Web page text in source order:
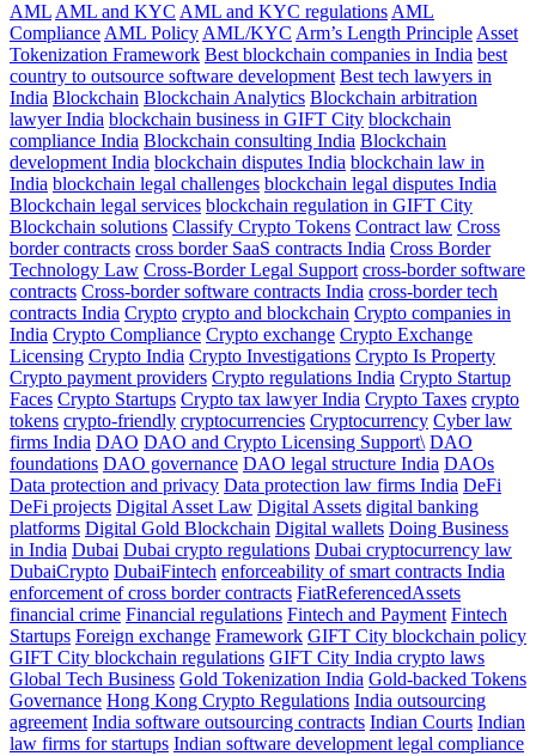
AML AML and KYC AML and KYC regulations AML
Compliance AML Policy AML/KYC Arm’s Length Principle Asset
Tokenization Framework Best blockchain companies in India best
country to outsource software development Best tech lawyers in
India Blockchain Blockchain Analytics Blockchain arbitration
lawyer India blockchain business in GIFT City blockchain
compliance India Blockchain consulting India Blockchain
development India blockchain disputes India blockchain law in
India blockchain legal challenges blockchain legal disputes India
Blockchain legal services blockchain regulation in GIFT City
Blockchain solutions Classify Crypto Tokens Contract law Cross
border contracts cross border SaaS contracts India Cross Border
Technology Law Cross-Border Legal Support cross-border software
contracts Cross-border software contracts India cross-border tech
contracts India Crypto crypto and blockchain Crypto companies in
India Crypto Compliance Crypto exchange Crypto Exchange
Licensing Crypto India Crypto Investigations Crypto Is Property
Crypto payment providers Crypto regulations India Crypto Startup
Faces Crypto Startups Crypto tax lawyer India Crypto Taxes crypto
tokens crypto-friendly cryptocurrencies Cryptocurrency Cyber law
firms India DAO DAO and Crypto Licensing Support\ DAO
foundations DAO governance DAO legal structure India DAOs
Data protection and privacy Data protection law firms India DeFi
DeFi projects Digital Asset Law Digital Assets digital banking
platforms Digital Gold Blockchain Digital wallets Doing Business
in India Dubai Dubai crypto regulations Dubai cryptocurrency law
DubaiCrypto DubaiFintech enforceability of smart contracts India
enforcement of cross border contracts FiatReferencedAssets
financial crime Financial regulations Fintech and Payment Fintech
Startups Foreign exchange Framework GIFT City blockchain policy
GIFT City blockchain regulations GIFT City India crypto laws
Global Tech Business Gold Tokenization India Gold-backed Tokens
Governance Hong Kong Crypto Regulations India outsourcing
agreement India software outsourcing contracts Indian Courts Indian
law firms for startups Indian software development legal compliance